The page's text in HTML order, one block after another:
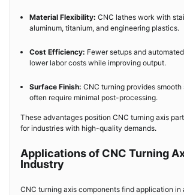
Material Flexibility: CNC lathes work with
aluminum, titanium, and engineering plastics.
Cost Efficiency: Fewer setups and
lower labor costs while improving output.
Surface Finish: CNC turning provides
often require minimal post-processing.
These advantages position CNC turning axis
for industries with high-quality demands.
Applications of CNC Turning
Industry
CNC turning axis components find application